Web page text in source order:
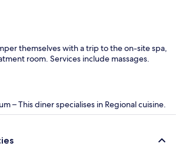
themselves with a trip to the on-site spa,
room. Services include massages.
– This diner specialises in Regional cuisine.